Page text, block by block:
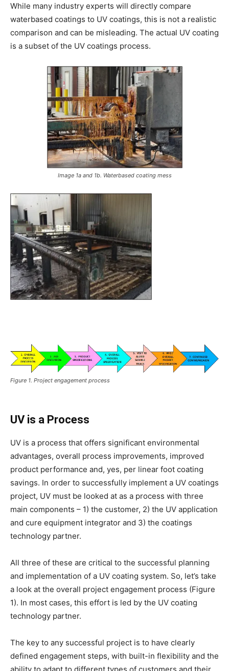
While many industry experts will directly compare
waterbased coatings to UV coatings, this is not a realistic
comparison and can be misleading. The actual UV coating
is a subset of the UV coatings process.
Image 1a and 1b. Waterbased coating mess
Figure 1. Project engagement process
UV is a Process
UV is a process that offers significant environmental
advantages, overall process improvements, improved
product performance and, yes, per linear foot coating
savings. In order to successfully implement a UV coatings
project, UV must be looked at as a process with three
main components – 1) the customer, 2) the UV application
and cure equipment integrator and 3) the coatings
technology partner.
All three of these are critical to the successful planning
and implementation of a UV coating system. So, let’s take
a look at the overall project engagement process (Figure
1). In most cases, this effort is led by the UV coating
technology partner.
The key to any successful project is to have clearly
defined engagement steps, with built-in flexibility and the